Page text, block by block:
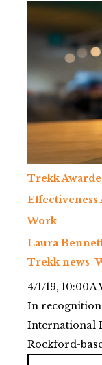
Trekk
Effectiveness
Work
Laura
Trekk news
4/1/19, 10:00
In
International
Rockford-